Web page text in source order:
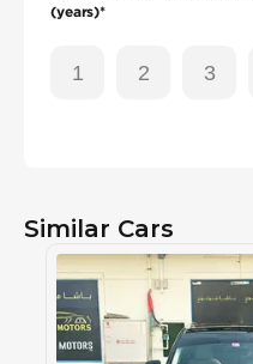
(years)*
1 2 3
Similar Cars